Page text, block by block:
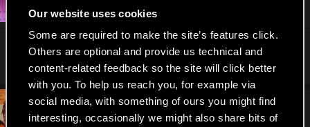
Our website uses cookies
Some are required to make the site’s features click.
Others are optional and provide us technical and
content-related feedback so the site will click better
with you. To help us reach you, for example via
social media, with something of ours you might find
interesting, occasionally we might also share bits of
Wow, that is pretty impressive
Bragi25 Fresh user
Dec 11, 2020